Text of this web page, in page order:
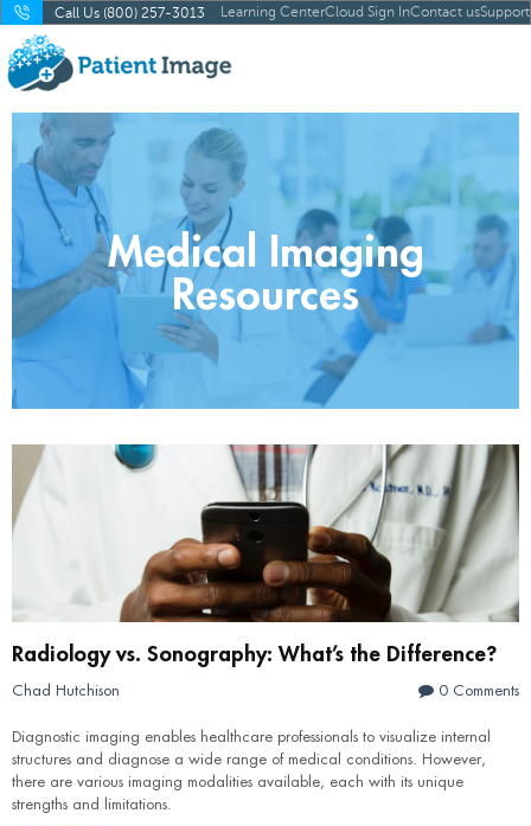
Call Us (800) 257-3013 Learning CenterCloud Sign InContact usSupport
Medical Imaging
Resources
Radiology vs. Sonography: What’s the Difference?
Chad Hutchison 0 Comments
Diagnostic imaging enables healthcare professionals to visualize internal
structures and diagnose a wide range of medical conditions. However,
there are various imaging modalities available, each with its unique
strengths and limitations.